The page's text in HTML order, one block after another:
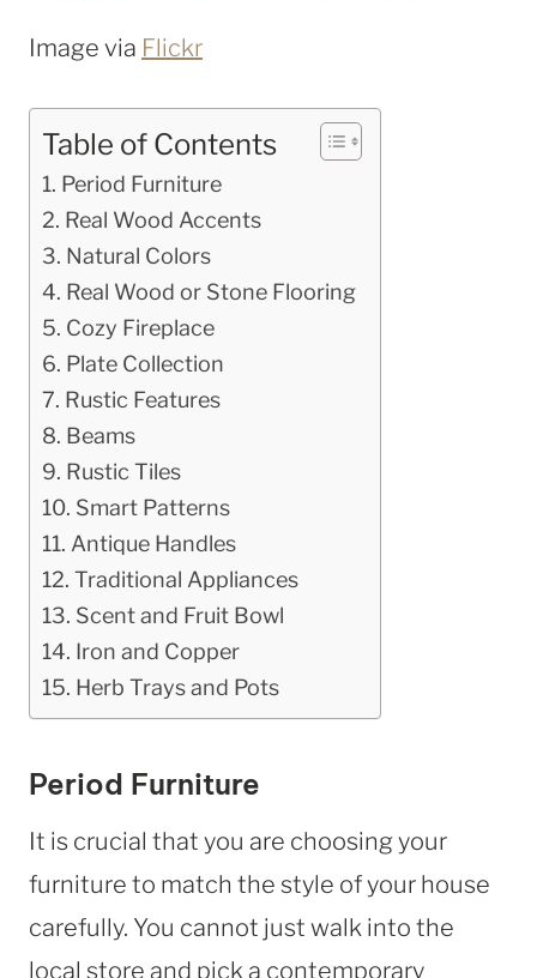
Image via Flickr
Table of Contents
Period Furniture
Real Wood Accents
Natural Colors
Real Wood or Stone Flooring
Cozy Fireplace
Plate Collection
Rustic Features
Beams
Rustic Tiles
Smart Patterns
Antique Handles
Traditional Appliances
Scent and Fruit Bowl
Iron and Copper
Herb Trays and Pots
Period Furniture
It is crucial that you are choosing your
furniture to match the style of your house
carefully. You cannot just walk into the
local store and pick a contemporary